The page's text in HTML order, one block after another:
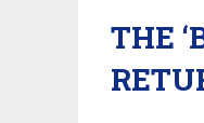
THE